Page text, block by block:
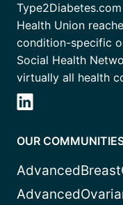
Health Union
condition-specific
Social Health
virtually all health
OUR